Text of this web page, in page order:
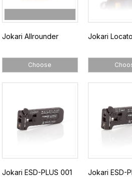
Jokari Allrounder
Choose
Jokari
Jokari ESD-PLUS 001 Jokari ESD-